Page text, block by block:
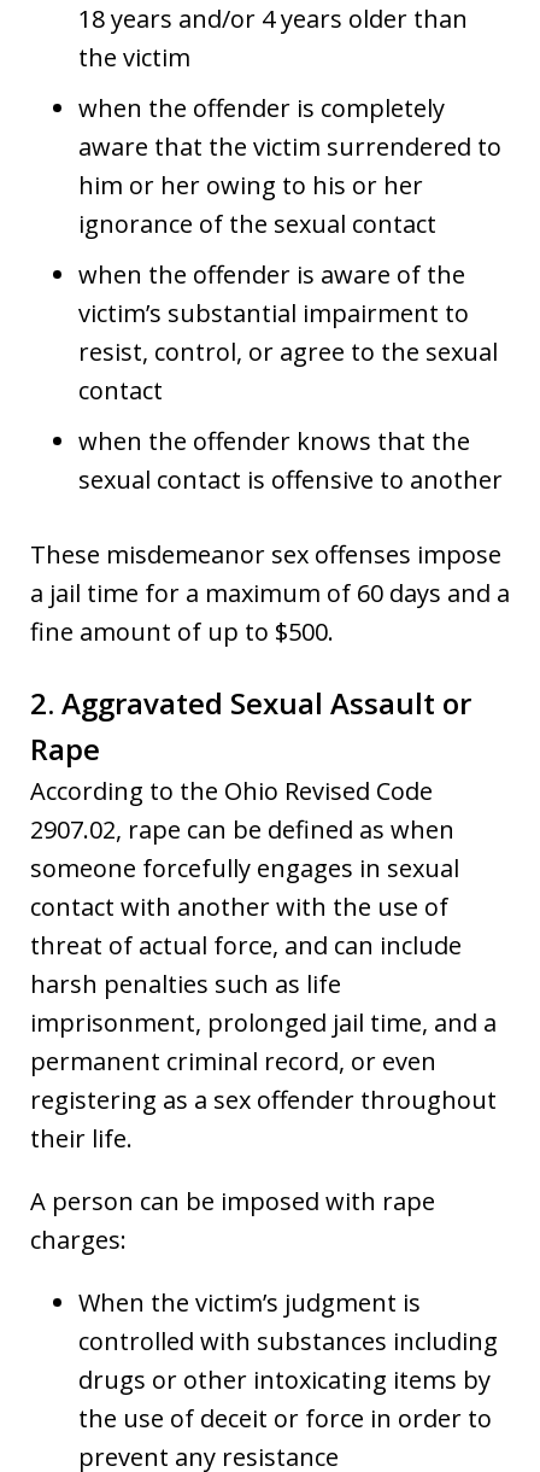
18 years and/or 4 years older than
the victim
when the offender is completely
aware that the victim surrendered to
him or her owing to his or her
ignorance of the sexual contact
when the offender is aware of the
victim’s substantial impairment to
resist, control, or agree to the sexual
contact
when the offender knows that the
sexual contact is offensive to another
These misdemeanor sex offenses impose
a jail time for a maximum of 60 days and a
fine amount of up to $500.
2. Aggravated Sexual Assault or
Rape
According to the Ohio Revised Code
2907.02, rape can be defined as when
someone forcefully engages in sexual
contact with another with the use of
threat of actual force, and can include
harsh penalties such as life
imprisonment, prolonged jail time, and a
permanent criminal record, or even
registering as a sex offender throughout
their life.
A person can be imposed with rape
charges:
When the victim’s judgment is
controlled with substances including
drugs or other intoxicating items by
the use of deceit or force in order to
prevent any resistance